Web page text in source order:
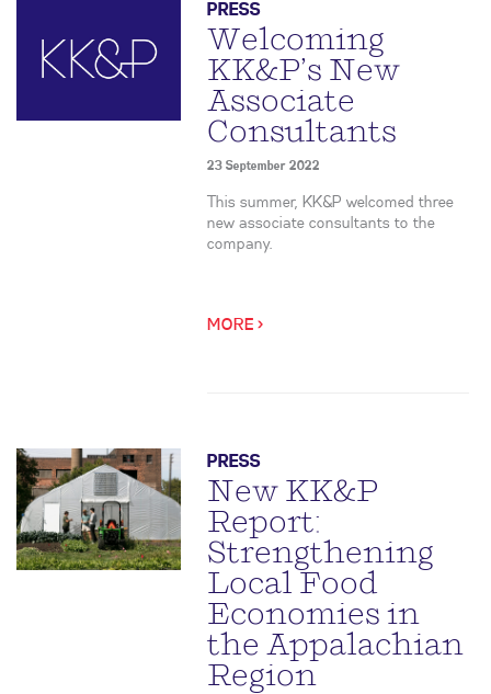
PRESS
Welcoming
KK&P’s New
Associate
Consultants
23 September 2022
This summer, KK&P welcomed three
new associate consultants to the
company.
MORE >
PRESS
New KK&P
Report:
Strengthening
Local Food
Economies in
the Appalachian
Region